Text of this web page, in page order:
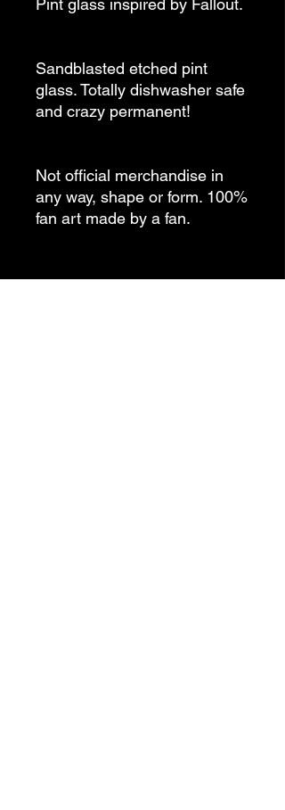
Sandblasted etched pint
glass. Totally dishwasher safe
and crazy permanent!
Not official merchandise in
any way, shape or form. 100%
fan art made by a fan.